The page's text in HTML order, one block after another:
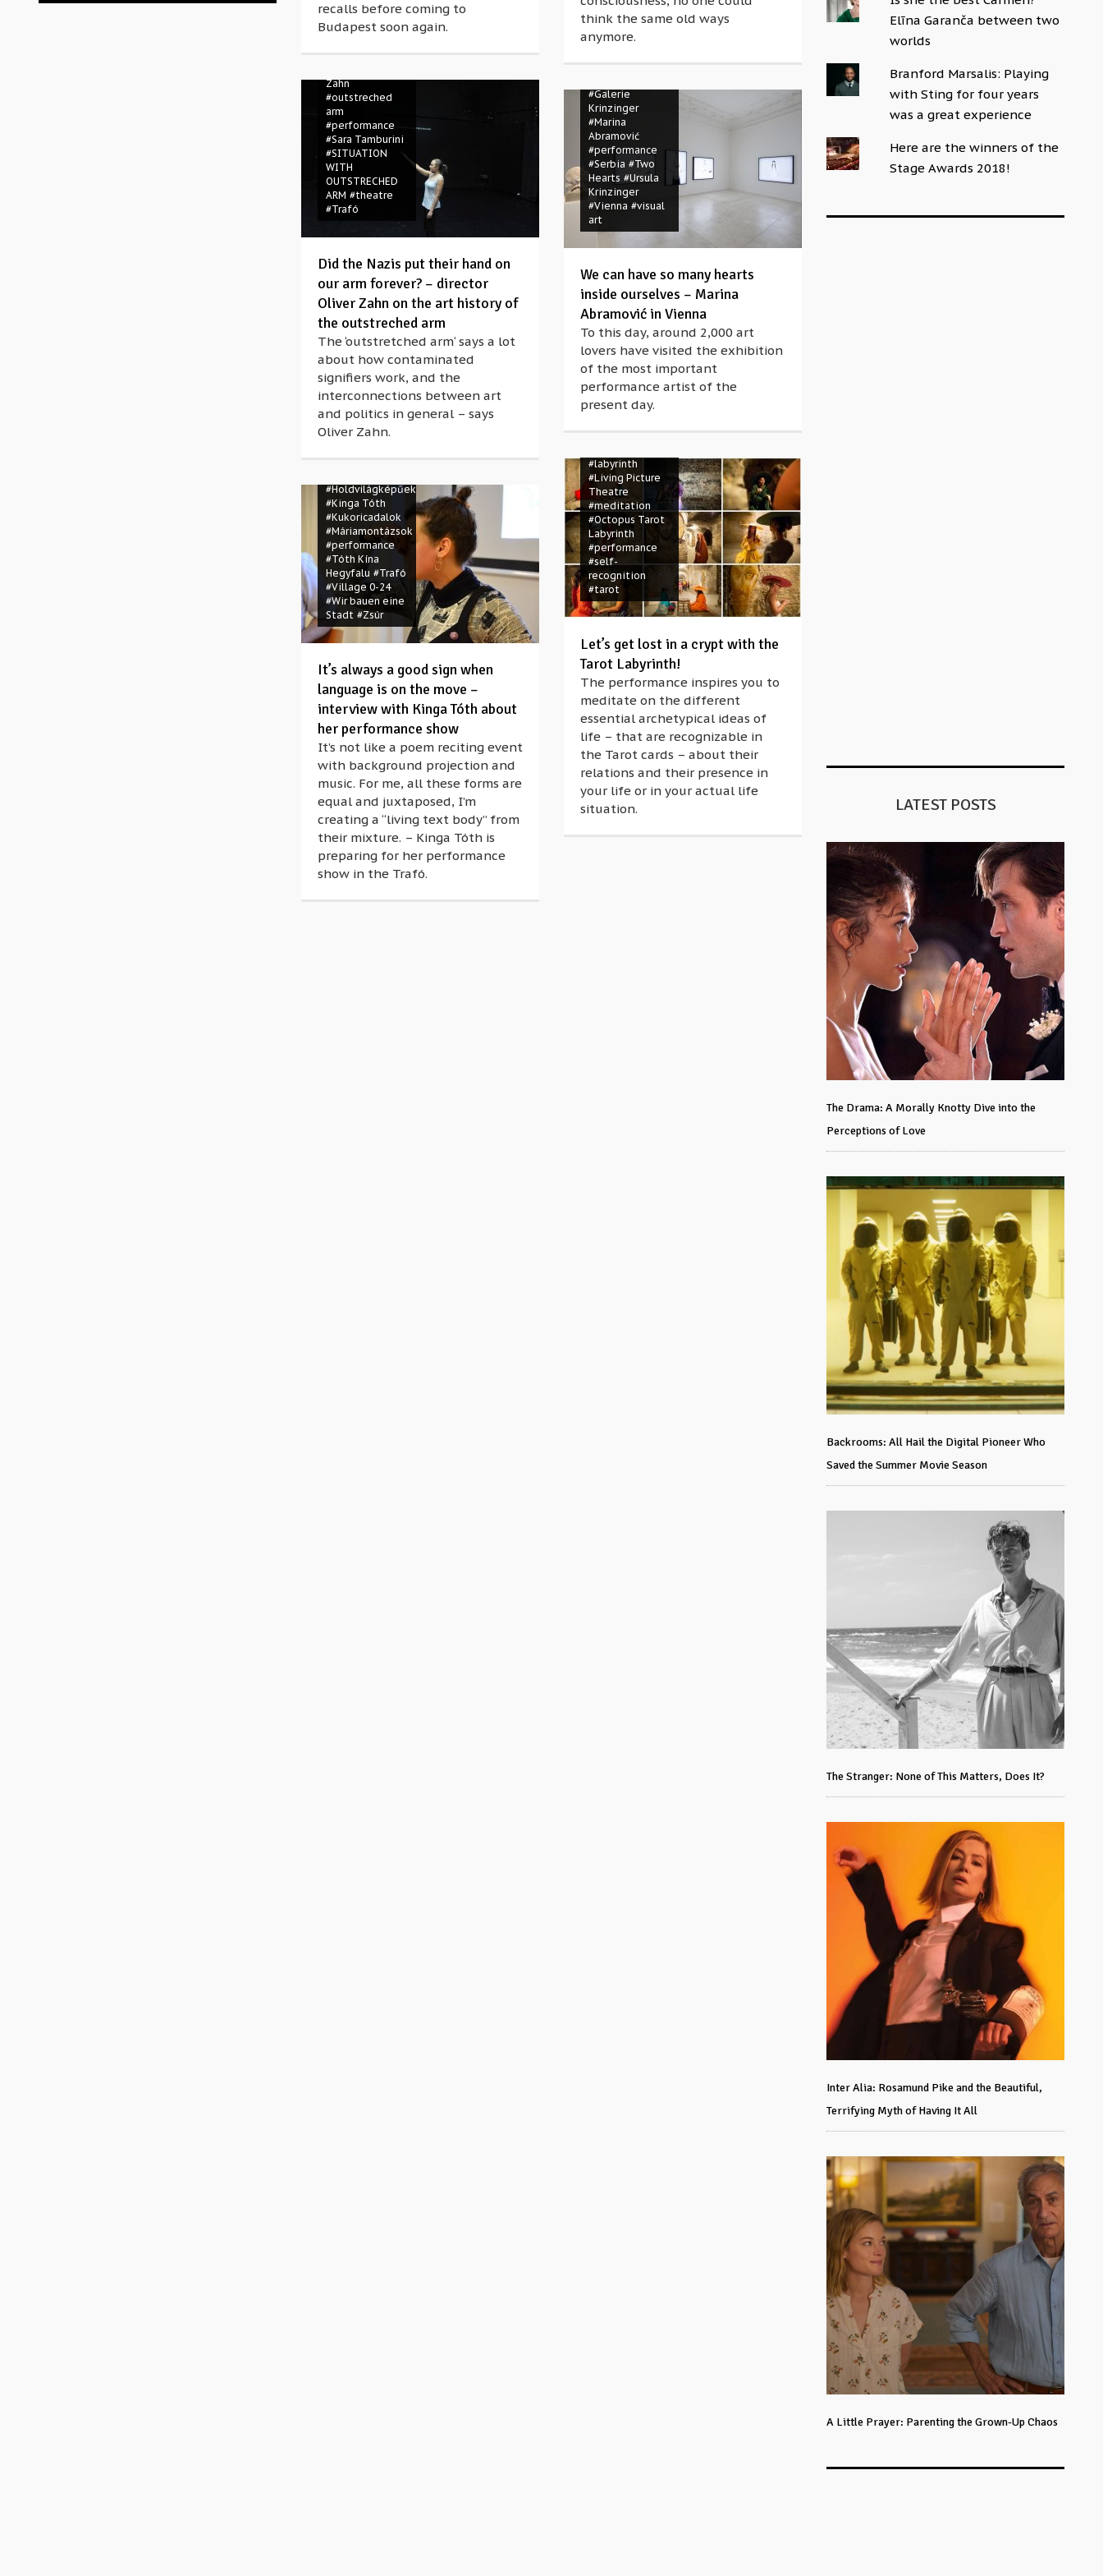
recalls before coming to
Budapest soon again.
think the same old ways
anymore.
#director #essay
performance
#Germany
Zahn
#outstreched
arm
#performance
#Sara Tamburini
#SITUATION
WITH
OUTSTRECHED
ARM #theatre
#Trafó
Did the Nazis put their hand on
our arm forever? – director
Oliver Zahn on the art history of
the outstreched arm
The ‘outstretched arm‘ says a lot
about how contaminated
signifiers work, and the
interconnections between art
and politics in general – says
Oliver Zahn.
#Galerie
Krinzinger
#Marina
Abramović
#performance
#Serbia #Two
Hearts #Ursula
Krinzinger
#Vienna #visual
art
We can have so many hearts
inside ourselves – Marina
Abramović in Vienna
To this day, around 2,000 art
lovers have visited the exhibition
of the most important
performance artist of the
present day.
#crypt #Élőkép
#labyrinth
#Living Picture
Theatre
#meditation
#Octopus Tarot
Labyrinth
#performance
#self-
recognition
#tarot
Let’s get lost in a crypt with the
Tarot Labyrinth!
The performance inspires you to
meditate on the different
essential archetypical ideas of
life – that are recognizable in
the Tarot cards – about their
relations and their presence in
your life or in your actual life
situation.
#A víz és a lány
#Holdvilágképűek
#Kinga Tóth
#Kukoricadalok
#Máriamontázsok
#performance
#Tóth Kína
Hegyfalu #Trafó
#Village 0-24
#Wir bauen eine
Stadt #Zsúr
It’s always a good sign when
language is on the move –
interview with Kinga Tóth about
her performance show
It’s not like a poem reciting event
with background projection and
music. For me, all these forms are
equal and juxtaposed, I’m
creating a “living text body” from
their mixture. – Kinga Tóth is
preparing for her performance
show in the Trafó.
Elīna Garanča between two
worlds
Branford Marsalis: Playing
with Sting for four years
was a great experience
Here are the winners of the
Stage Awards 2018!
LATEST POSTS
The Drama: A Morally Knotty Dive into the
Perceptions of Love
Backrooms: All Hail the Digital Pioneer Who
Saved the Summer Movie Season
The Stranger: None of This Matters, Does It?
Inter Alia: Rosamund Pike and the Beautiful,
Terrifying Myth of Having It All
A Little Prayer: Parenting the Grown-Up Chaos